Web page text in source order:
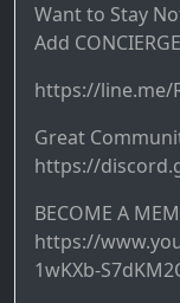
Want to Stay
Add
https://line.me/
Great
https://
BECOME A
https://
1wKXb-